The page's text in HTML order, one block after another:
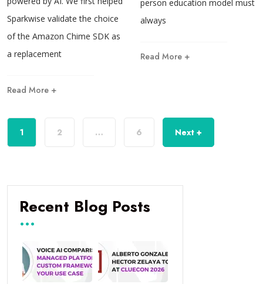
Sparkwise validate the choice
of the Amazon Chime SDK as
a replacement
Read More +
person education model must
always
Read More +
1 2 … 6 Next +
Recent Blog Posts